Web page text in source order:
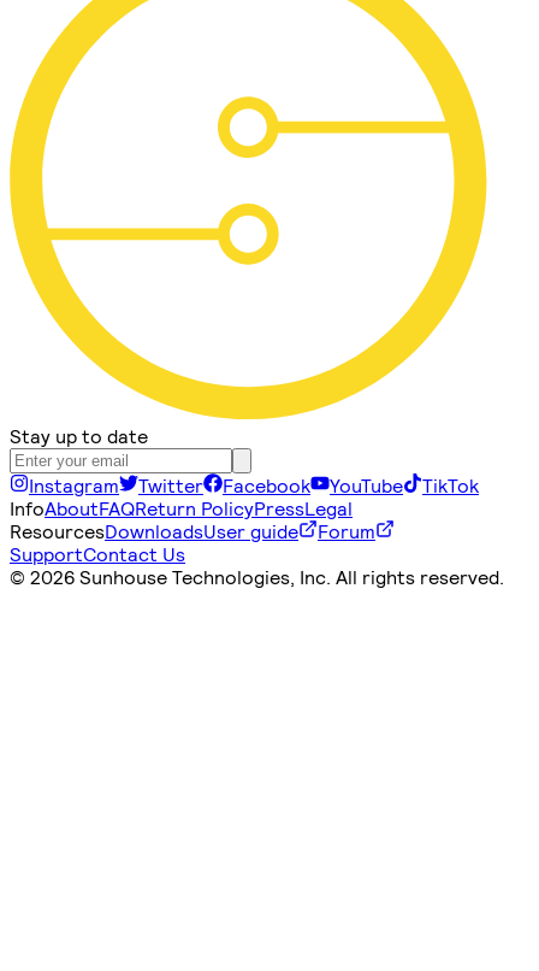
Stay up to date
Instagram Twitter Facebook YouTube
TikTok
InfoAboutFAQReturn PolicyPressLegal
ResourcesDownloadsUser guide
Forum
SupportContact Us
© 2026 Sunhouse Technologies, Inc. All rights reserved.